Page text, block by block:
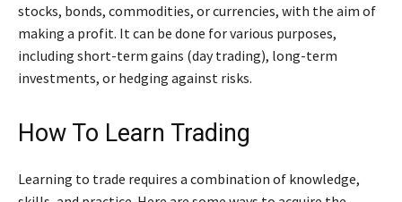
stocks, bonds, commodities, or currencies, with the aim of
making a profit. It can be done for various purposes,
including short-term gains (day trading), long-term
investments, or hedging against risks.
How To Learn Trading
Learning to trade requires a combination of knowledge,